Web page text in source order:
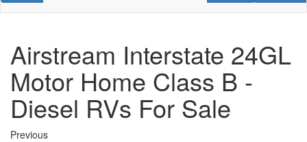
Airstream Interstate 24GL
Motor Home Class B -
Diesel RVs For Sale
Previous